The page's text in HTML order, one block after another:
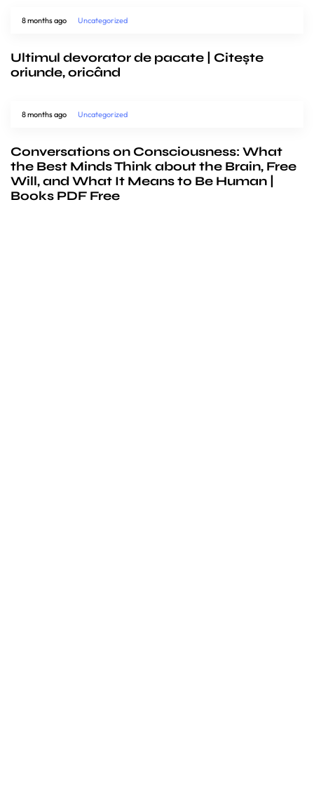
8 months ago Uncategorized
Ultimul devorator de pacate | Citește
oriunde, oricând
8 months ago Uncategorized
Conversations on Consciousness: What
the Best Minds Think about the Brain, Free
Will, and What It Means to Be Human |
Books PDF Free